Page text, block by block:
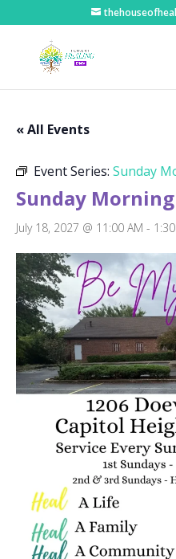
« All Events
Event Series: Sunday
Sunday
July 18, 2027 @ 11:00 AM -